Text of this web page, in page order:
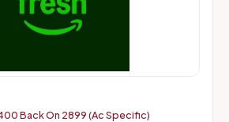
Back On 2899 (Ac Specific)